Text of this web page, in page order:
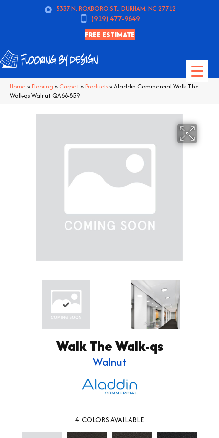
5337 N. ROXBORO ST., DURHAM, NC 27712
(919) 477-9849
FREE ESTIMATE
Home » Flooring » Carpet» Products»Aladdin Commercial Walk The
Walk-qs Walnut QA68-859
Walk The Walk-qs
Walnut
4 COLORS AVAILABLE